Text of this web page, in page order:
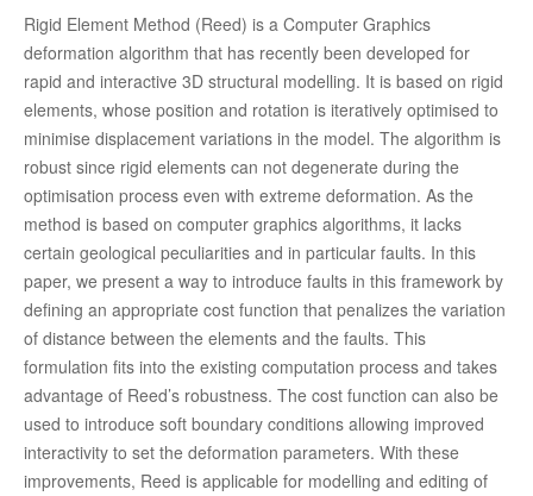
Consortium
Work with us
Contact us
Rigid Element Method (Reed) is a Computer Graphics
deformation algorithm that has recently been developed for
rapid and interactive 3D structural modelling. It is based on rigid
elements, whose position and rotation is iteratively optimised to
minimise displacement variations in the model. The algorithm is
robust since rigid elements can not degenerate during the
optimisation process even with extreme deformation. As the
method is based on computer graphics algorithms, it lacks
certain geological peculiarities and in particular faults. In this
paper, we present a way to introduce faults in this framework by
deﬁning an appropriate cost function that penalizes the variation
of distance between the elements and the faults. This
formulation ﬁts into the existing computation process and takes
advantage of Reed’s robustness. The cost function can also be
used to introduce soft boundary conditions allowing improved
interactivity to set the deformation parameters. With these
improvements, Reed is applicable for modelling and editing of